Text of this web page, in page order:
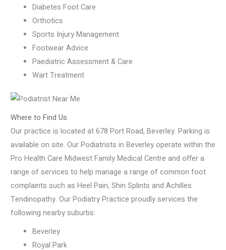
Diabetes Foot Care
Orthotics
Sports Injury Management
Footwear Advice
Paediatric Assessment & Care
Wart Treatment
Where to Find Us
Our practice is located at 678 Port Road, Beverley. Parking is
available on site. Our Podiatrists in Beverley operate within the
Pro Health Care Midwest Family Medical Centre and offer a
range of services to help manage a range of common foot
complaints such as Heel Pain, Shin Splints and Achilles
Tendinopathy. Our Podiatry Practice proudly services the
following nearby suburbs:
Beverley
Royal Park